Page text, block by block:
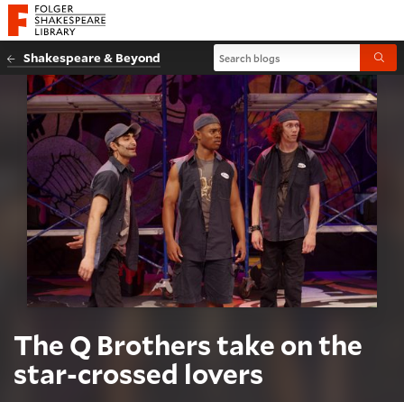
Website navigation
Folger Shakespeare Library - Home
Shakespeare & Beyond
Search blogs
The Q Brothers take on the
star-crossed lovers